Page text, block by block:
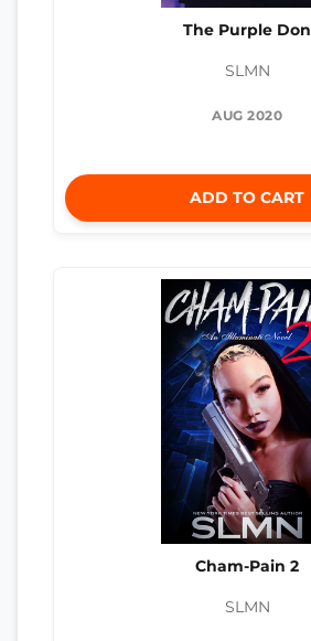
The Purple Don
SLMN
AUG 2020
ADD TO CART
Cham-Pain 2
SLMN